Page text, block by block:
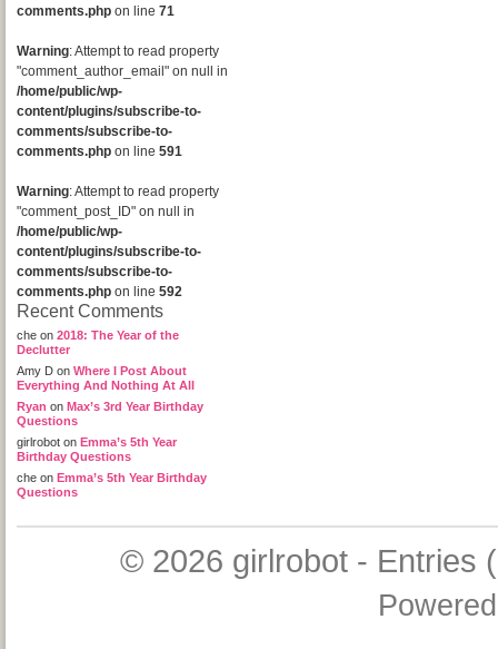
comments.php on line 71
Warning: Attempt to read property
"comment_author_email" on null in
/home/public/wp-
content/plugins/subscribe-to-
comments/subscribe-to-
comments.php on line 591
Warning: Attempt to read property
"comment_post_ID" on null in
/home/public/wp-
content/plugins/subscribe-to-
comments/subscribe-to-
comments.php on line 592
Recent Comments
che on 2018: The Year of the
Declutter
Amy D on Where I Post About
Everything And Nothing At All
Ryan on Max’s 3rd Year Birthday
Questions
girlrobot on Emma’s 5th Year
Birthday Questions
che on Emma’s 5th Year Birthday
Questions
© 2026 girlrobot- Entries